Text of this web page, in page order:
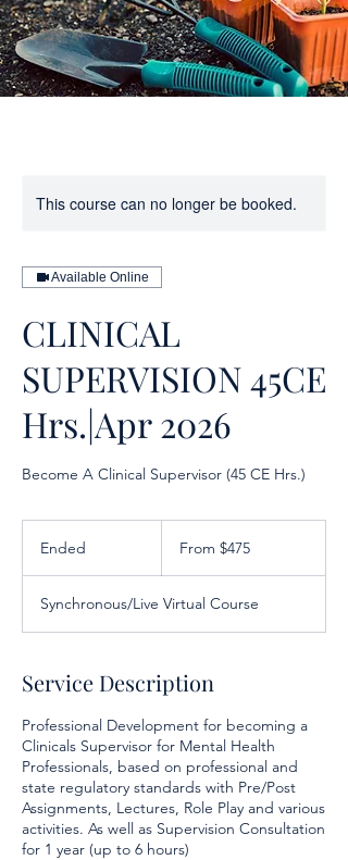
This course can no longer be booked.
Available Online
CLINICAL
SUPERVISION 45CE
Hrs.|Apr 2026
Become A Clinical Supervisor (45 CE Hrs.)
Ended
e
d
From $475
Synchronous/Live Virtual Course
Service Description
Professional Development for becoming a
Clinicals Supervisor for Mental Health
Professionals, based on professional and
state regulatory standards with Pre/Post
Assignments, Lectures, Role Play and various
activities. As well as Supervision Consultation
for 1 year (up to 6 hours)